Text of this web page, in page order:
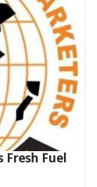
Fuel